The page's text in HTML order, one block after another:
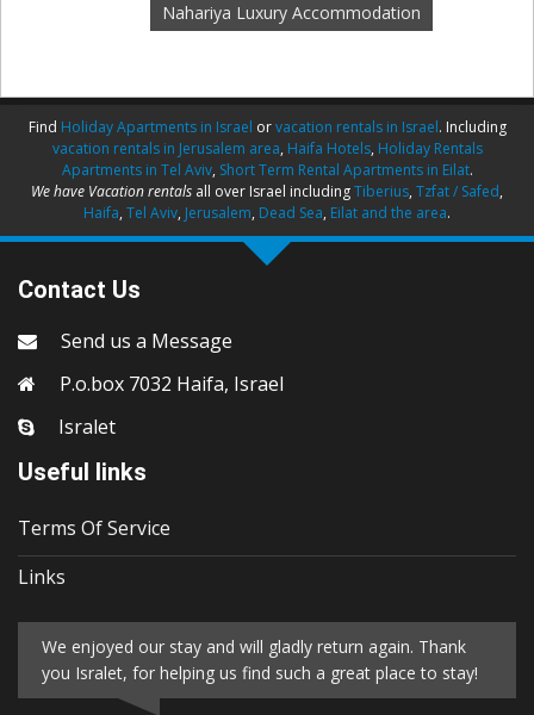
Nahariya Luxury Accommodation
Find Holiday Apartments in Israel orvacation rentals in Israel. Including
vacation rentals in Jerusalem area, Haifa Hotels, Holiday Rentals
Apartments in Tel Aviv, Short Term Rental Apartments in Eilat.
We have Vacation rentals all over Israel includingTiberius, Tzfat / Safed,
Haifa, Tel Aviv, Jerusalem, Dead Sea, Eilat and the area.
Contact Us
Send us a Message
P.o.box 7032 Haifa, Israel
Isralet
Useful links
Terms Of Service
Links
We enjoyed our stay and will gladly return again. Thank
you Isralet, for helping us find such a great place to stay!